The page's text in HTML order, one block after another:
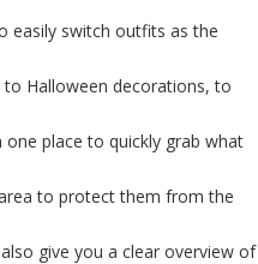
easily switch outfits as the
Halloween decorations, to
place to quickly grab what
to protect them from the
give you a clear overview of